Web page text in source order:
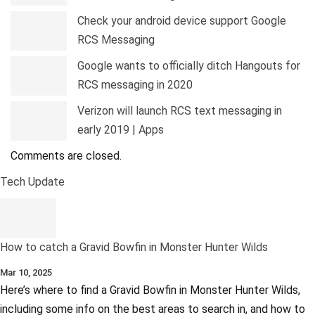
Check your android device support Google
RCS Messaging
Google wants to officially ditch Hangouts for
RCS messaging in 2020
Verizon will launch RCS text messaging in
early 2019 | Apps
Comments are closed.
Tech Update
How to catch a Gravid Bowfin in Monster Hunter Wilds
Mar 10, 2025
Here’s where to find a Gravid Bowfin in Monster Hunter Wilds,
including some info on the best areas to search in, and how to